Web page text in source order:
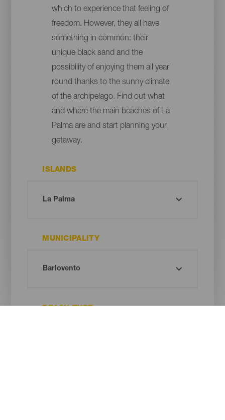
which to experience that feeling of
freedom. However, they all have
something in common: their
unique black sand and the
possibility of enjoying them all year
round thanks to the sunny climate
of the archipelago. Find out what
and where the main beaches of La
Palma are and start planning your
getaway.
ISLANDS
MUNICIPALITY
BEACH TYPE